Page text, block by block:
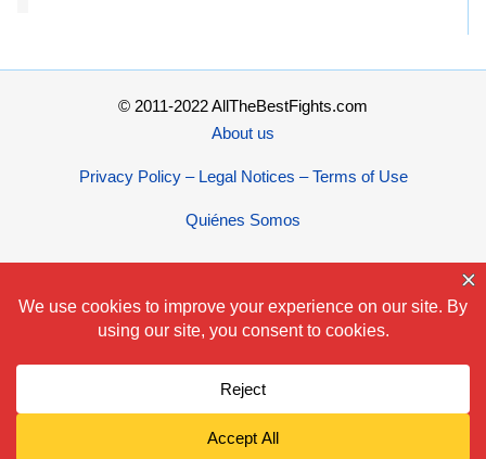
© 2011-2022 AllTheBestFights.com
About us
Privacy Policy – Legal Notices – Terms of Use
Quiénes Somos